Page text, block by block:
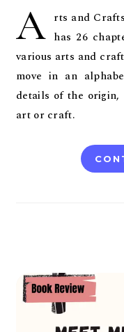
A rts and
has 26
various arts and
move in an
details of the
art or craft.